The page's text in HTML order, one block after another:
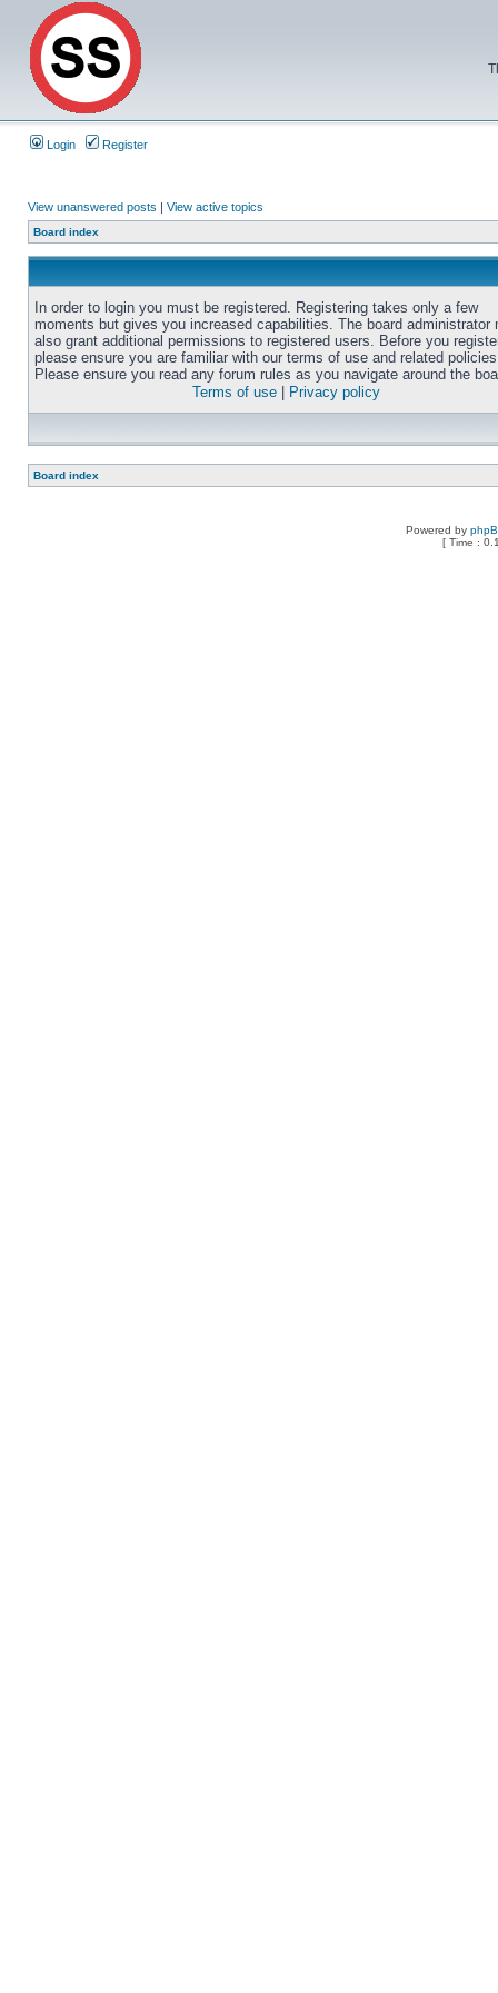
Login Register
View unanswered posts | View active topics
Board index
In order to login you must be registered. Registering takes only a few
moments but gives you increased capabilities. The board administrator
also grant additional permissions to registered users. Before you
please ensure you are familiar with our terms of use and related
Please ensure you read any forum rules as you navigate around the
Terms of use
Privacy policy
Board index
Powered by
[ Time :